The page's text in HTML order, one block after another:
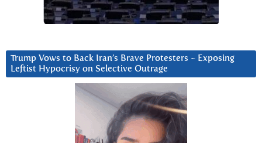
Trump Vows to Back Iran’s Brave Protesters ~ Exposing
Leftist Hypocrisy on Selective Outrage